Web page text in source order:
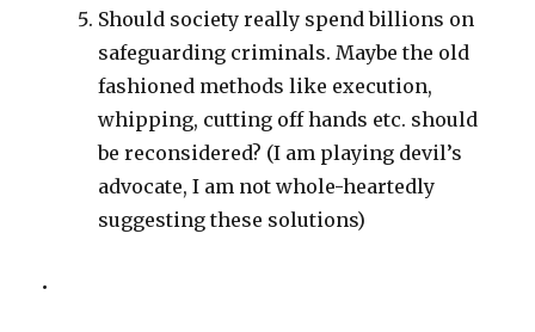
Should society really spend billions on
safeguarding criminals. Maybe the old
fashioned methods like execution,
whipping, cutting off hands etc. should
be reconsidered? (I am playing devil’s
advocate, I am not whole-heartedly
suggesting these solutions)
•